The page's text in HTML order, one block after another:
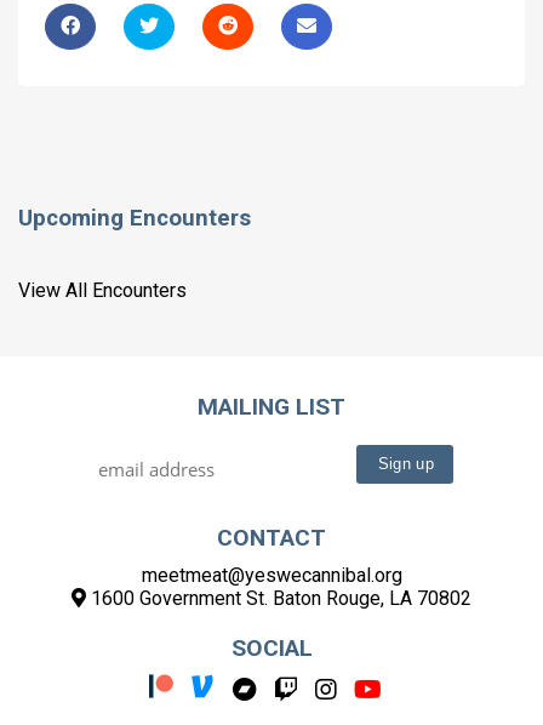
Upcoming Encounters
View All Encounters
MAILING LIST
CONTACT
meetmeat@yeswecannibal.org
1600 Government St. Baton Rouge, LA 70802
SOCIAL